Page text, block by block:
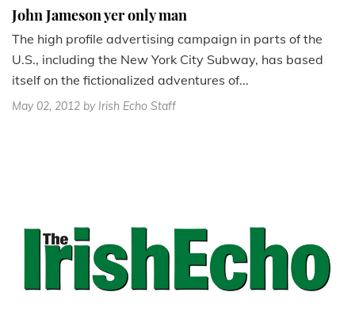
John Jameson yer only man
The high profile advertising campaign in parts of the
U.S., including the New York City Subway, has based
itself on the fictionalized adventures of...
May 02, 2012 by Irish Echo Staff